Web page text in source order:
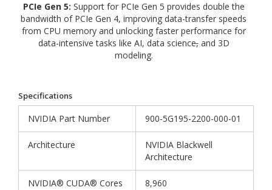
PCIe Gen 5: Support for PCIe Gen 5 provides double the
bandwidth of PCIe Gen 4, improving data-transfer speeds
from CPU memory and unlocking faster performance for
data-intensive tasks like AI, data science,and 3D
modeling.
Specifications
NVIDIA Part Number 900-5G195-2200-000-01
Architecture
NVIDIA Blackwell
Architecture
NVIDIA® CUDA® Cores 8,960